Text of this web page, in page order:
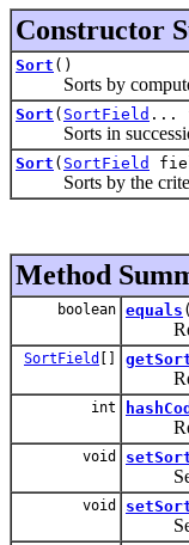
Constructor
Sort ()
Sorts by
Sort ( SortField ...
Sorts in
Sort ( SortField
Sorts by the
Method
boolean equals (
SortField
int
void
Sets
void
Sets